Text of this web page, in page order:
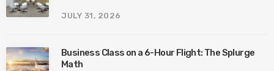
JULY 31, 2026
Business Class on a 6-Hour Flight: The Splurge
Math